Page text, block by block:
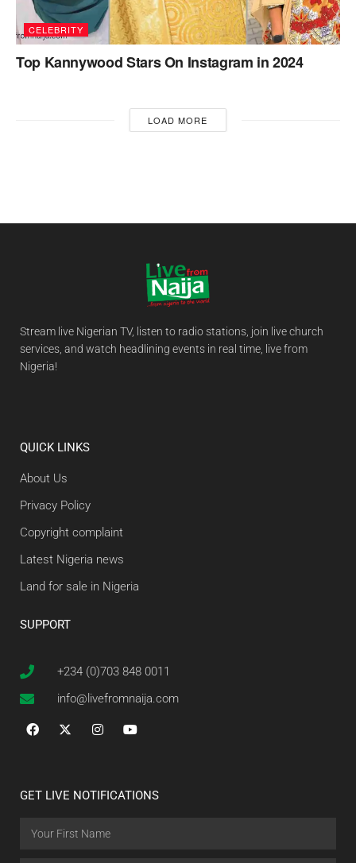
CELEBRITY
Top Kannywood Stars On Instagram in 2024
LOAD MORE
Stream live Nigerian TV, listen to radio stations, join live church
services, and watch headlining events in real time, live from
Nigeria!
QUICK LINKS
About Us
Privacy Policy
Copyright complaint
Latest Nigeria news
Land for sale in Nigeria
SUPPORT
+234 (0)703 848 0011
info@livefromnaija.com
GET LIVE NOTIFICATIONS